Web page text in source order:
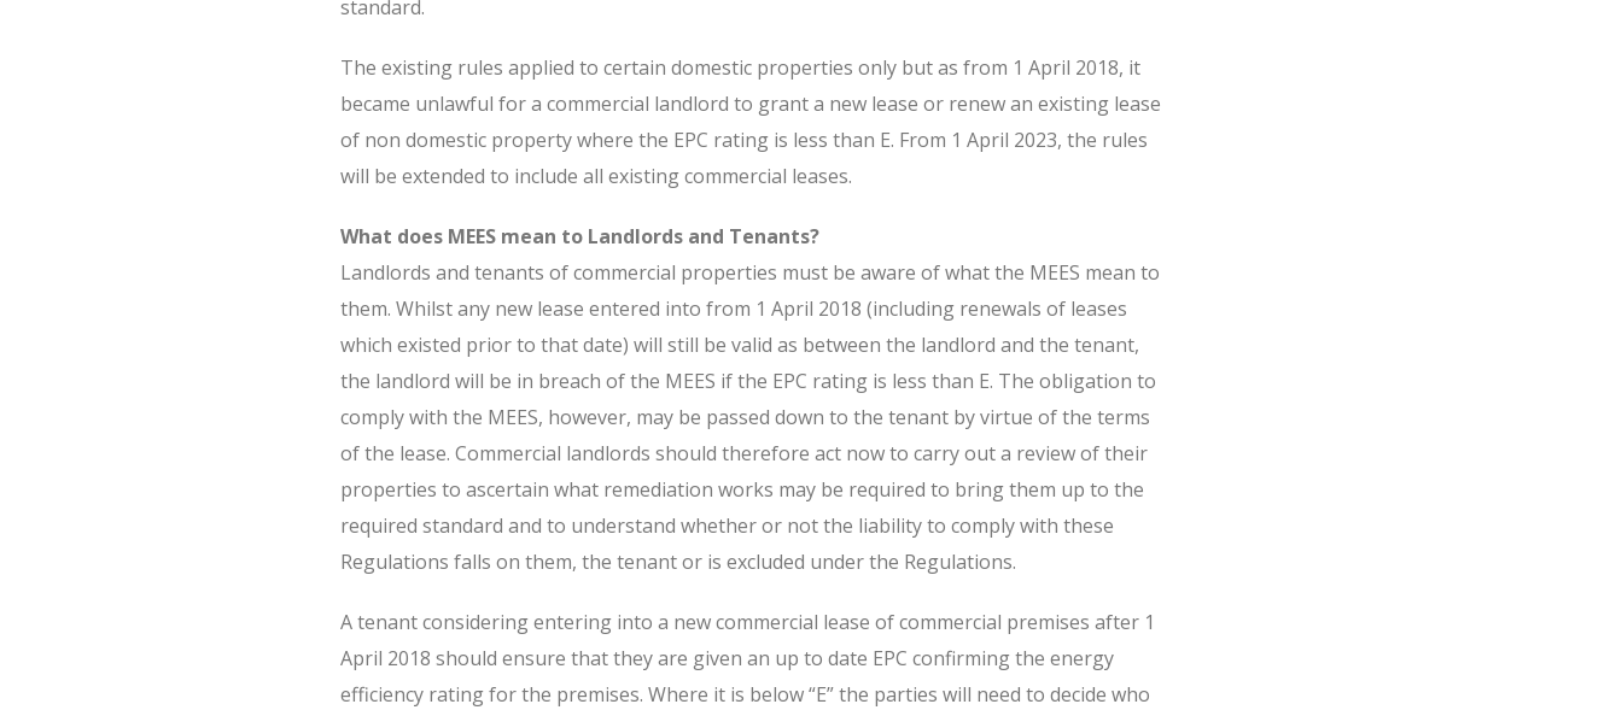
standard.
The existing rules applied to certain domestic properties only but as from 1 April 2018, it
became unlawful for a commercial landlord to grant a new lease or renew an existing lease
of non domestic property where the EPC rating is less than E. From 1 April 2023, the rules
will be extended to include all existing commercial leases.
What does MEES mean to Landlords and Tenants?
Landlords and tenants of commercial properties must be aware of what the MEES mean to
them. Whilst any new lease entered into from 1 April 2018 (including renewals of leases
which existed prior to that date) will still be valid as between the landlord and the tenant,
the landlord will be in breach of the MEES if the EPC rating is less than E. The obligation to
comply with the MEES, however, may be passed down to the tenant by virtue of the terms
of the lease. Commercial landlords should therefore act now to carry out a review of their
properties to ascertain what remediation works may be required to bring them up to the
required standard and to understand whether or not the liability to comply with these
Regulations falls on them, the tenant or is excluded under the Regulations.
A tenant considering entering into a new commercial lease of commercial premises after 1
April 2018 should ensure that they are given an up to date EPC confirming the energy
efficiency rating for the premises. Where it is below “E” the parties will need to decide who